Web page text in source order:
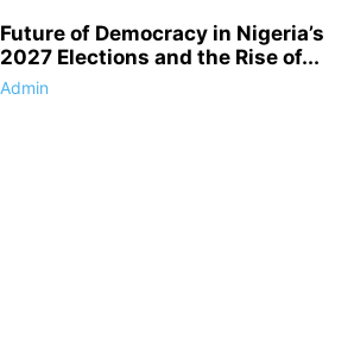
Future of Democracy in Nigeria’s
2027 Elections and the Rise of...
Admin